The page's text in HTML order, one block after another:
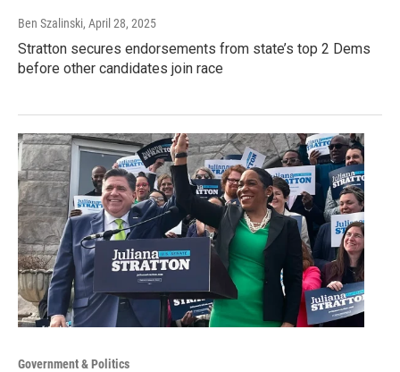
Ben Szalinski, April 28, 2025
Stratton secures endorsements from state’s top 2 Dems
before other candidates join race
Government & Politics